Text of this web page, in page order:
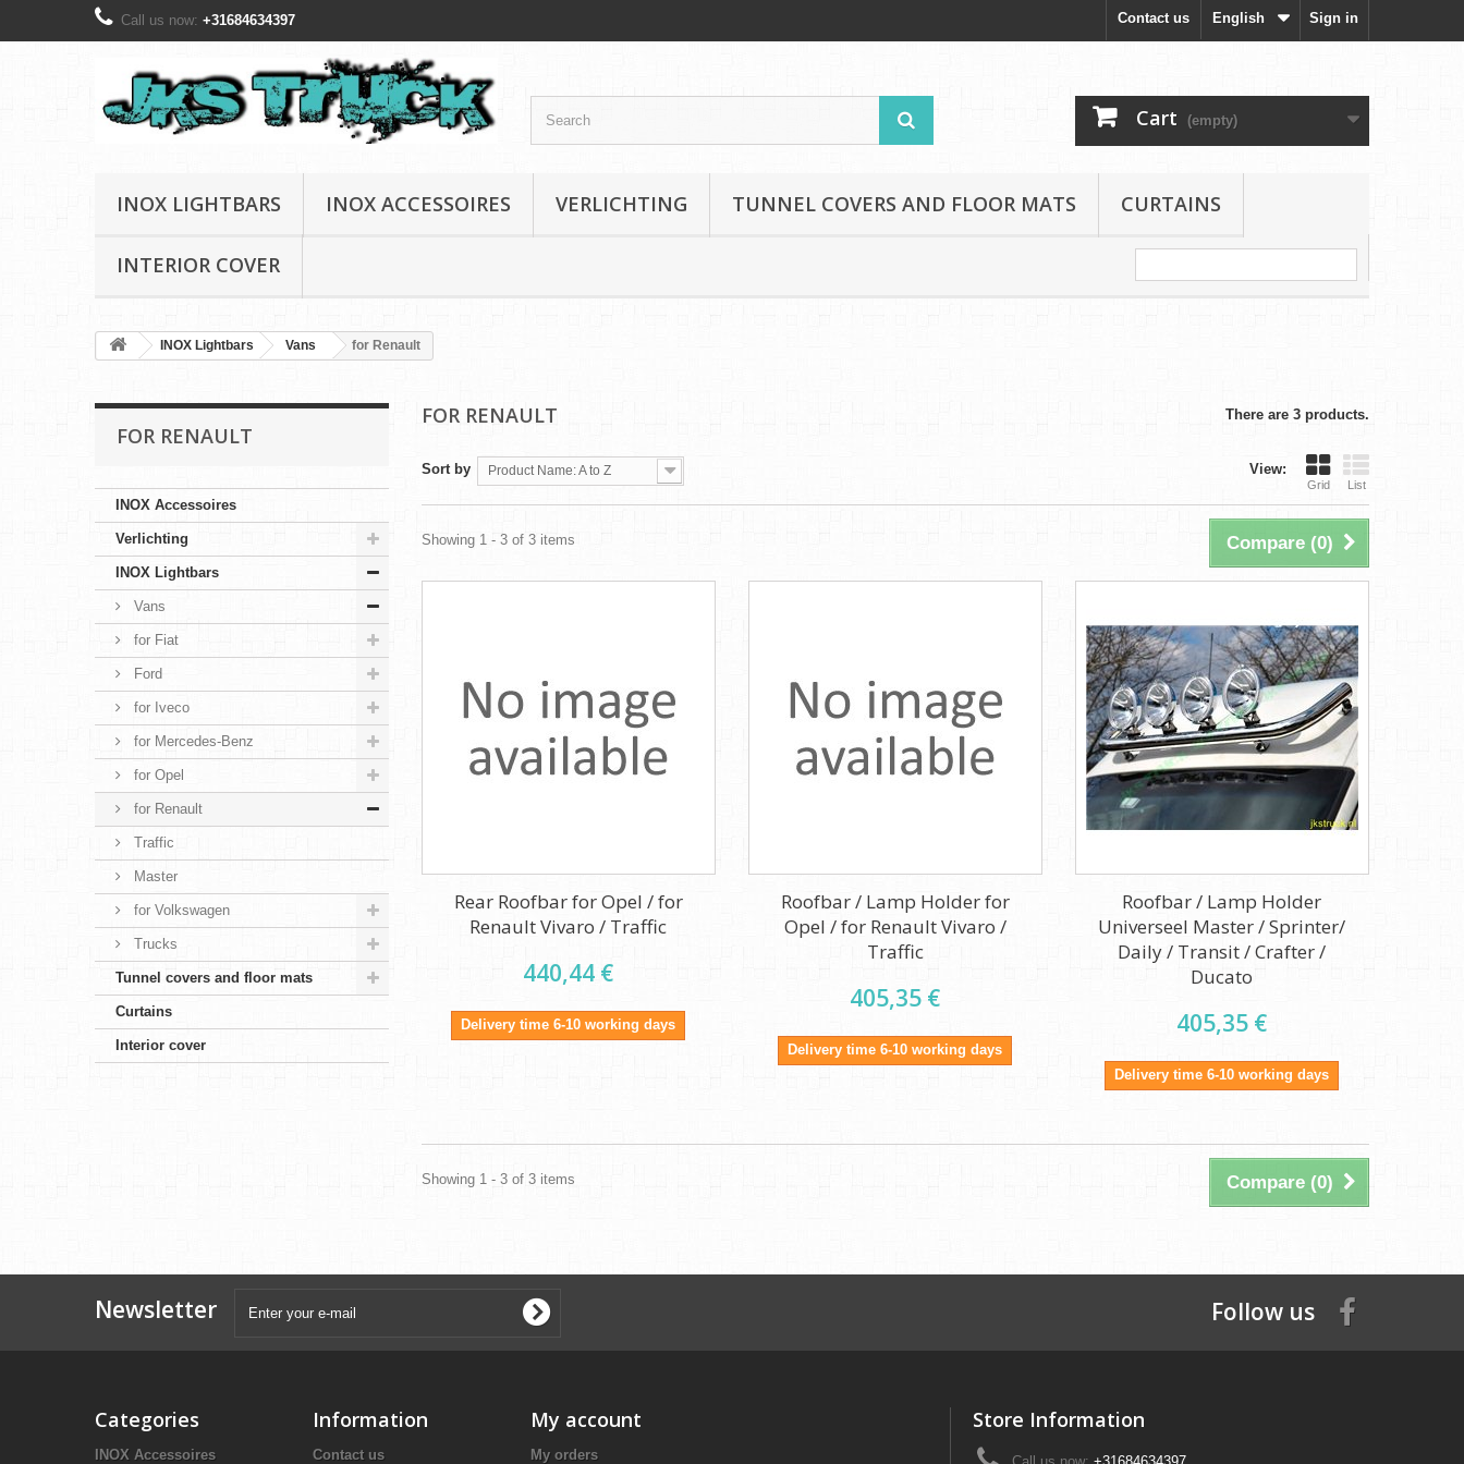
Sign in
English
Contact us
Call us now: +31684634397
Cart (empty)
INOX LIGHTBARS INOX ACCESSOIRES VERLICHTING TUNNEL COVERS AND FLOOR MATS CURTAINS
INTERIOR COVER
INOX Lightbars Vans for Renault
FOR RENAULT
INOX Accessoires
Verlichting
INOX Lightbars
Vans
for Fiat
Ford
for Iveco
for Mercedes-Benz
for Opel
for Renault
Traffic
Master
for Volkswagen
Trucks
Tunnel covers and floor mats
Curtains
Interior cover
FOR RENAULT There are 3 products.
View:
Grid List
Sort by Product Name: A to Z
Compare (0)
Showing 1 - 3 of 3 items
Rear Roofbar for Opel / for
Renault Vivaro / Traffic
440,44 €
Delivery time 6-10 working days
Roofbar / Lamp Holder for
Opel / for Renault Vivaro /
Traffic
405,35 €
Delivery time 6-10 working days
Roofbar / Lamp Holder
Universeel Master / Sprinter/
Daily / Transit / Crafter /
Ducato
405,35 €
Delivery time 6-10 working days
Compare (0)
Showing 1 - 3 of 3 items
Newsletter Follow us
Categories
INOX Accessoires
Information
Contact us
My account
My orders
Store Information